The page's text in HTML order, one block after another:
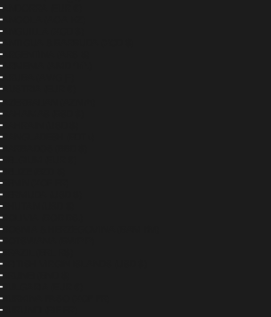
ANDORRA (EUR €)
ANGOLA (AOA KZ)
ANGUILLA (XCD $)
ANTIGUA & BARBUDA (XCD $)
ARGENTINA (ARS $)
ARMENIA (AMD ԴՐ.)
ARUBA (AWG Ƒ)
AUSTRIA (EUR €)
AZERBAIJAN (AZN ₼)
BAHAMAS (BSD $)
BAHRAIN (USD $)
BANGLADESH (BDT ৳)
BARBADOS (BBD $)
BELGIUM (EUR €)
BELIZE (BZD $)
BENIN (XOF FR)
BERMUDA (USD $)
BHUTAN (USD $)
BOLIVIA (BOB BS.)
BOSNIA & HERZEGOVINA (BAM КМ)
BOTSWANA (BWP P)
BRAZIL (BRL R$)
BRITISH VIRGIN ISLANDS (USD $)
BRUNEI (BND $)
BULGARIA (EUR €)
BURKINA FASO (XOF FR)
BURUNDI (BIF FR)